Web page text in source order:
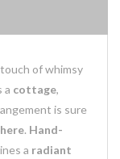
of whimsy
a cottage,
is sure
. Hand-
a radiant